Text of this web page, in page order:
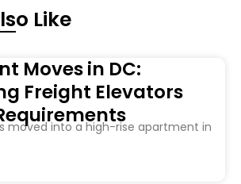
Like
Moves in DC:
Freight Elevators
moved into a high-rise apartment in